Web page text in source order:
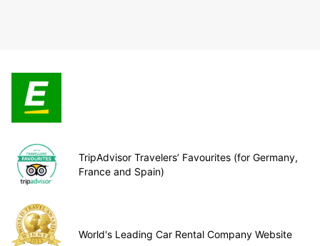
TripAdvisor Travelers’ Favourites (for Germany,
France and Spain)
World's Leading Car Rental Company Website